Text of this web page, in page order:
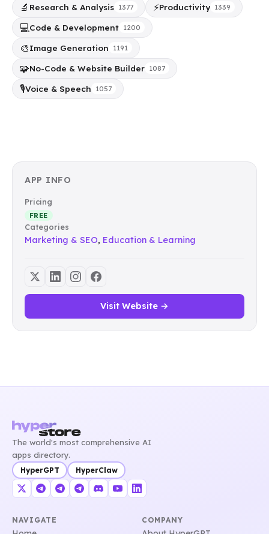
🔬 Research & Analysis 1377 ⚡Productivity 1339
💻Code & Development 1200
🎨Image Generation 1191
🧩No-Code & Website Builder 1087
🎙️Voice & Speech 1057
APP INFO
Pricing
FREE
Categories
Marketing & SEO, Education & Learning
Visit Website →
The world's most comprehensive AI
apps directory.
HyperGPT HyperClaw
NAVIGATE COMPANY